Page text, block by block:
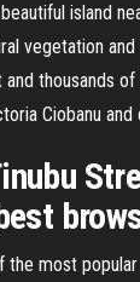
island
vegetation
thousands
Ciobanu
the most